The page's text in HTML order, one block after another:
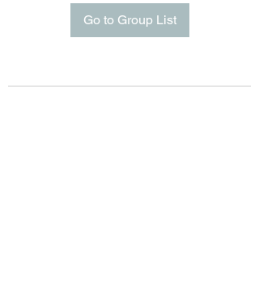
Go to Group List